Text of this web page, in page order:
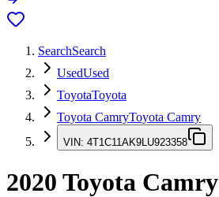
SearchSearch
UsedUsed
ToyotaToyota
Toyota CamryToyota Camry
VIN: 4T1C11AK9LU923358
2020 Toyota Camry